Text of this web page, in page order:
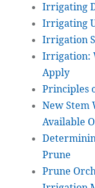
Irrigating
Irrigating
Irrigation
Irrigation:
Apply
Principles
New Stem
Available
Prune
Prune